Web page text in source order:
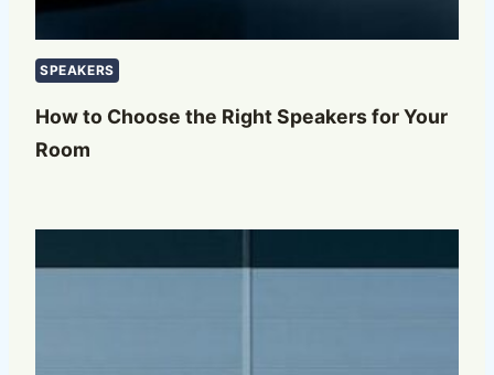
SPEAKERS
How to Choose the Right Speakers for Your
Room